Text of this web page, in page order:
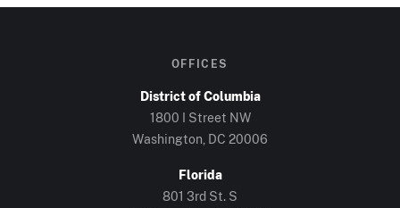
OFFICES
District of Columbia
1800 I Street NW
Washington, DC 20006
Florida
801 3rd St. S